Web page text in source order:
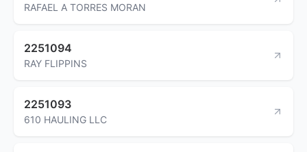
RAFAEL A TORRES MORAN
2251094
RAY FLIPPINS
2251093
610 HAULING LLC